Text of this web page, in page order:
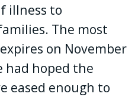
illness to
The most
on November
had hoped the
eased enough to